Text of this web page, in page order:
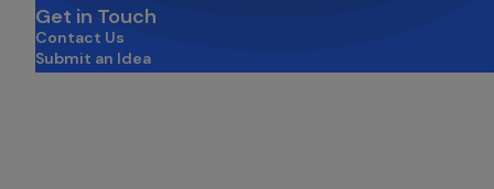
Get in Touch
Contact Us
Submit an Idea
opens in a new tab